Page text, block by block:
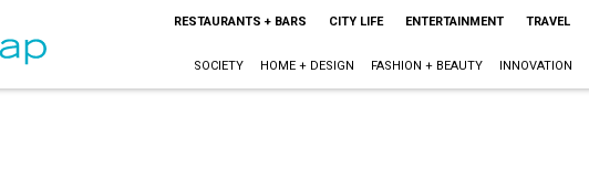
RESTAURANTS + BARS CITY LIFE ENTERTAINMENT TRAVEL
SOCIETY HOME + DESIGN FASHION + BEAUTY INNOVATION